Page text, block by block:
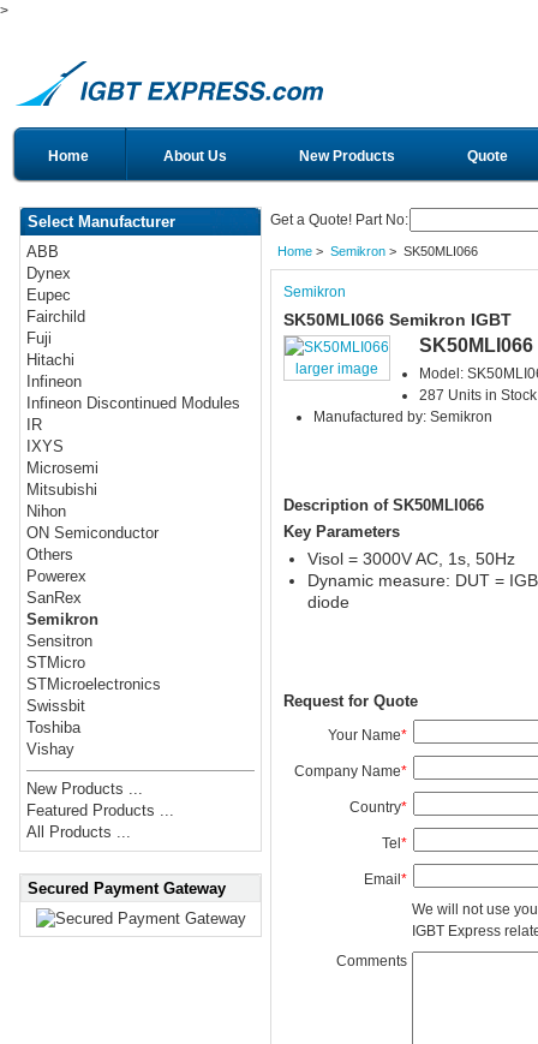
>
Home About Us New Products Quote
Select Manufacturer
ABB
Dynex
Eupec
Fairchild
Fuji
Hitachi
Infineon
Infineon Discontinued Modules
IR
IXYS
Microsemi
Mitsubishi
Nihon
ON Semiconductor
Others
Powerex
SanRex
Semikron
Sensitron
STMicro
STMicroelectronics
Swissbit
Toshiba
Vishay
New Products ...
Featured Products ...
All Products ...
Secured Payment Gateway
Get a Quote! Part No:
Home> Semikron> SK50MLI066
Semikron
SK50MLI066 Semikron IGBT
larger image
SK50MLI066
Model:
287 Units in Stock
Manufactured by: Semikron
Description of SK50MLI066
Key Parameters
Visol = 3000V AC, 1s, 50Hz
Dynamic measure: DUT =
diode
Request for Quote
Your Name*
Company Name*
Country*
Tel*
Email*
We will not use
IGBT Express
Comments